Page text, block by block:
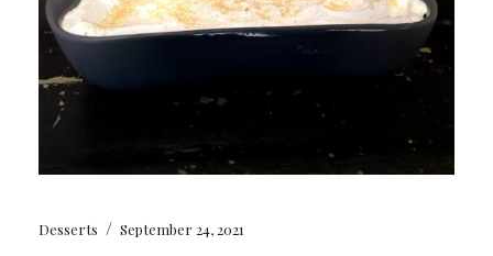
Desserts / September 24, 2021